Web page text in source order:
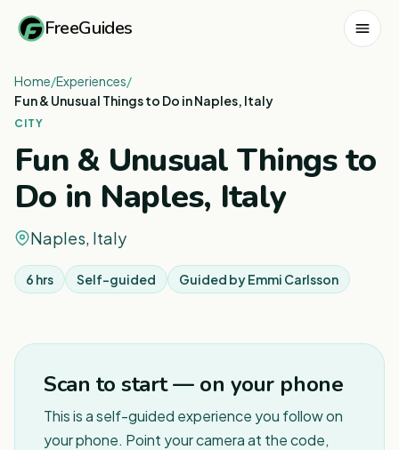
FreeGuides
Home/Experiences/
Fun & Unusual Things to Do in Naples, Italy
CITY
Fun & Unusual Things to
Do in Naples, Italy
Naples, Italy
6 hrs Self-guided Guided byEmmi Carlsson
Scan to start — on your phone
This is a self-guided experience you follow on
your phone. Point your camera at the code,